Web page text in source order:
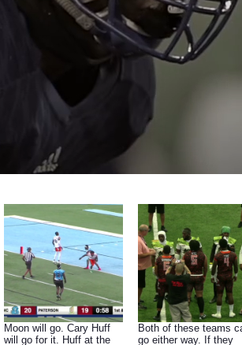
Moon will go. Cary Huff
will go for it. Huff at the
Both of these teams
go either way. If they